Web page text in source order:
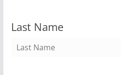
Last Name